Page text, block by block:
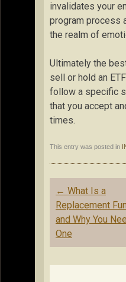
invalidates your
program process
the realm of
Ultimately the
sell or hold an
follow a specific
that you accept
times.
This entry was posted in
Post
navigation
← What Is a
Replacement
and Why You
One